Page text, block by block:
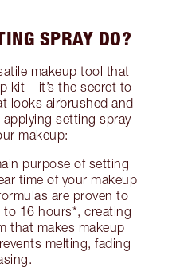
SPRAY DO?
makeup tool that
kit – it’s the secret to
looks airbrushed and
setting spray
makeup:
purpose of setting
time of your makeup
are proven to
to 16 hours*, creating
that makes makeup
melting, fading